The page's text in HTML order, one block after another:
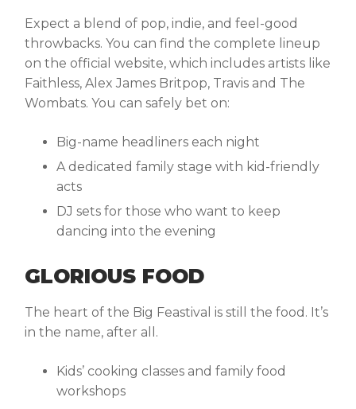
Expect a blend of pop, indie, and feel-good
throwbacks. You can find the complete lineup
on the official website, which includes artists like
Faithless, Alex James Britpop, Travis and The
Wombats. You can safely bet on:
Big-name headliners each night
A dedicated family stage with kid-friendly
acts
DJ sets for those who want to keep
dancing into the evening
GLORIOUS FOOD
The heart of the Big Feastival is still the food. It’s
in the name, after all.
Kids’ cooking classes and family food
workshops